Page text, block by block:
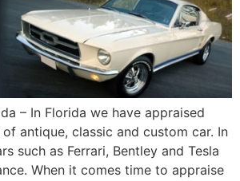
– In Florida we have appraised
antique, classic and custom car. In
such as Ferrari, Bentley and Tesla
When it comes time to appraise